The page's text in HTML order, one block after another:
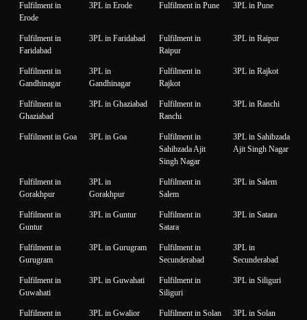
Fulfilment in
Erode
3PL in Erode Fulfilment in Pune 3PL in Pune
Fulfilment in
Faridabad
3PL in Faridabad
Fulfilment in
Raipur
3PL in Raipur
Fulfilment in
Gandhinagar
3PL in
Gandhinagar
Fulfilment in
Rajkot
3PL in Rajkot
Fulfilment in
Ghaziabad
3PL in Ghaziabad
Fulfilment in
Ranchi
3PL in Ranchi
Fulfilment in Goa 3PL in Goa
Fulfilment in
Sahibzada Ajit
Singh Nagar
3PL in Sahibzada
Ajit Singh Nagar
Fulfilment in
Gorakhpur
3PL in
Gorakhpur
Fulfilment in
Salem
3PL in Salem
Fulfilment in
Guntur
3PL in Guntur
Fulfilment in
Satara
3PL in Satara
Fulfilment in
Gurugram
3PL in Gurugram
Fulfilment in
Secunderabad
3PL in
Secunderabad
Fulfilment in
Guwahati
3PL in Guwahati
Fulfilment in
Siliguri
3PL in Siliguri
Fulfilment in
3PL in Gwalior Fulfilment in Solan 3PL in Solan